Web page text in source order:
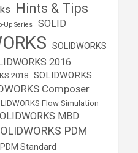
Hints & Tips
Up Series
SOLID
SOLIDWORKS
2016
2018
SOLIDWORKS
Composer
Flow Simulation
MBD
PDM
PDM Standard